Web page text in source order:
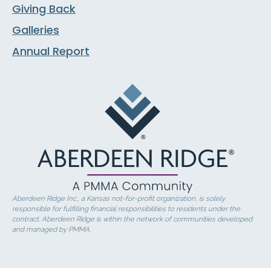
Giving Back
Galleries
Annual Report
Aberdeen Ridge Inc., a Kansas not-for-profit organization, is solely
responsible for fulfilling financial responsibilities to residents under the
contract. Aberdeen Ridge is within the network of communities developed
and managed by PMMA.